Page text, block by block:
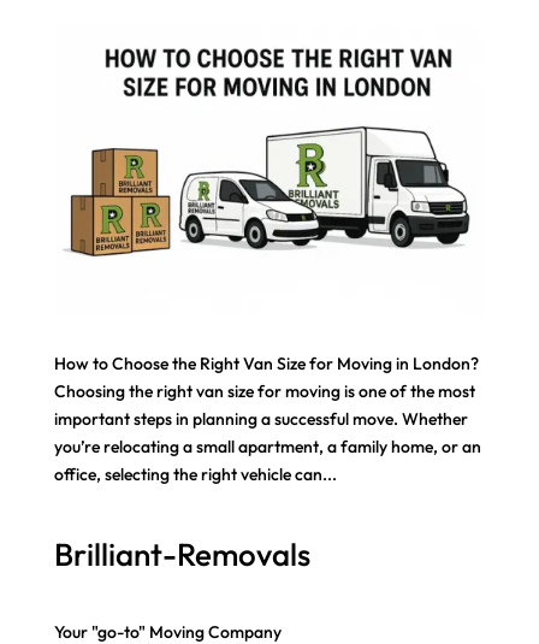
How to Choose the Right Van Size for Moving in London?
Choosing the right van size for moving is one of the most
important steps in planning a successful move. Whether
you’re relocating a small apartment, a family home, or an
office, selecting the right vehicle can...
Brilliant-Removals
Your "go-to" Moving Company